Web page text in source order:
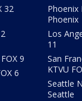
32
9
6
Phoenix
Phoenix
Los
11
San
KTVU
Seattle
Seattle